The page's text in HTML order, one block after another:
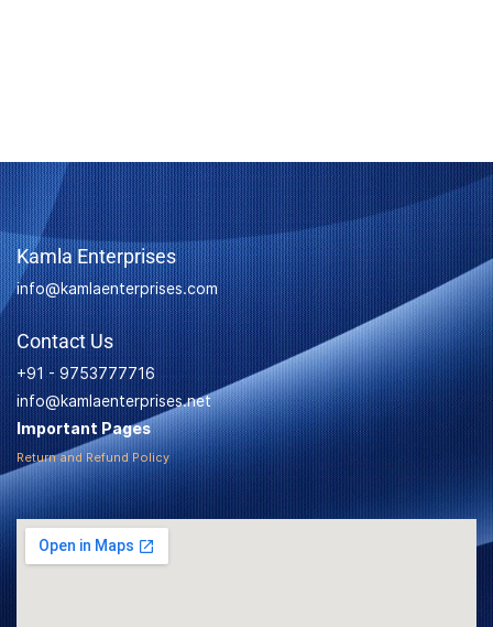
Kamla Enterprises
info@kamlaenterprises.com
Contact Us
+91 - 9753777716
info@kamlaenterprises.net
Important Pages
Return and Refund Policy